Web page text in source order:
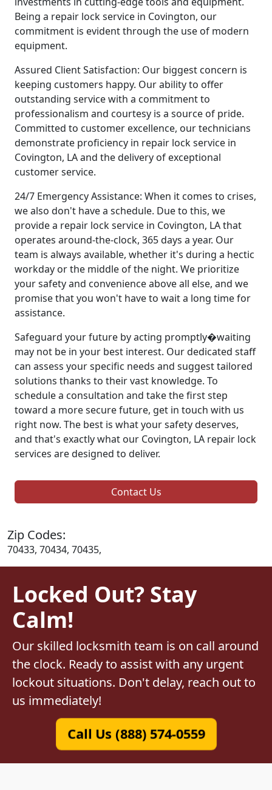
Being a repair lock service in Covington, our
commitment is evident through the use of modern
equipment.
Assured Client Satisfaction: Our biggest concern is
keeping customers happy. Our ability to offer
outstanding service with a commitment to
professionalism and courtesy is a source of pride.
Committed to customer excellence, our technicians
demonstrate proficiency in repair lock service in
Covington, LA and the delivery of exceptional
customer service.
24/7 Emergency Assistance: When it comes to crises,
we also don't have a schedule. Due to this, we
provide a repair lock service in Covington, LA that
operates around-the-clock, 365 days a year. Our
team is always available, whether it's during a hectic
workday or the middle of the night. We prioritize
your safety and convenience above all else, and we
promise that you won't have to wait a long time for
assistance.
Safeguard your future by acting promptly�waiting
may not be in your best interest. Our dedicated staff
can assess your specific needs and suggest tailored
solutions thanks to their vast knowledge. To
schedule a consultation and take the first step
toward a more secure future, get in touch with us
right now. The best is what your safety deserves,
and that's exactly what our Covington, LA repair lock
services are designed to deliver.
Contact Us
Zip Codes:
70433, 70434, 70435,
Locked Out? Stay
Calm!
Our skilled locksmith team is on call around
the clock. Ready to assist with any urgent
lockout situations. Don't delay, reach out to
us immediately!
Call Us (888) 574-0559